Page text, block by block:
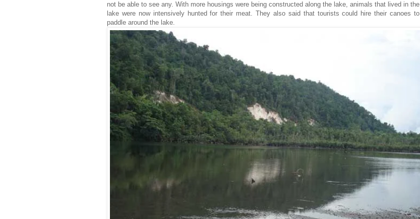
not be able to see any. With more housings were being constructed along the lake, animals that lived in the
lake were now intensively hunted for their meat. They also said that tourists could hire their canoes to
paddle around the lake.